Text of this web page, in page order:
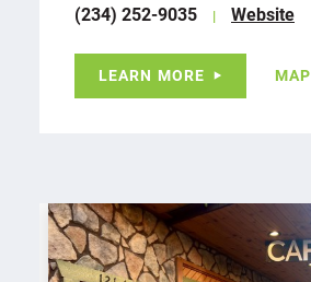
(234) 252-9035
Website
LEARN MORE MAP